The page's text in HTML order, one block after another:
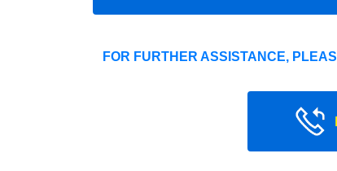
FOR FURTHER ASSISTANCE,